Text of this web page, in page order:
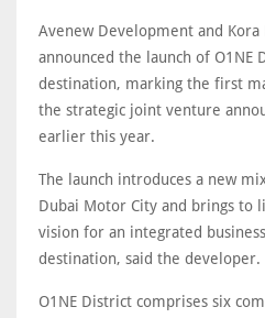
Avenew Development and Kora
announced the launch of O1NE
destination, marking the first
the strategic joint venture
earlier this year.
The launch introduces a new
Dubai Motor City and brings to
vision for an integrated
destination, said the developer.
O1NE District comprises six